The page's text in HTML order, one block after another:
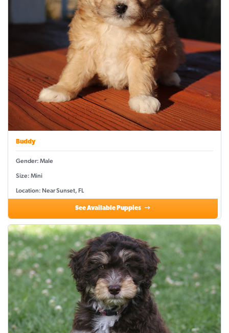
Buddy
Gender: Male
Size: Mini
Location: Near Sunset, FL
See Available Puppies